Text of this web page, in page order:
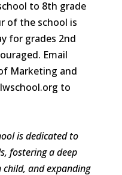
to 8th grade
of the school is
for grades 2nd
Email
Marketing and
to
is dedicated to
fostering a deep
and expanding